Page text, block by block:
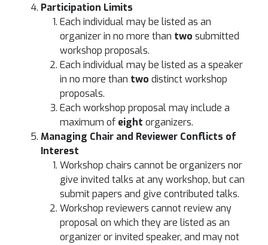
Participation Limits
Each individual may be listed as an
organizer in no more than two submitted
workshop proposals.
Each individual may be listed as a speaker
in no more than two distinct workshop
proposals.
Each workshop proposal may include a
maximum of eight organizers.
Managing Chair and Reviewer Conflicts of
Interest
Workshop chairs cannot be organizers nor
give invited talks at any workshop, but can
submit papers and give contributed talks.
Workshop reviewers cannot review any
proposal on which they are listed as an
organizer or invited speaker, and may not